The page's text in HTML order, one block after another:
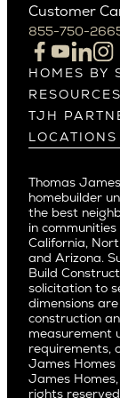
Campbell
Cupertino
Los Altos
Los Gatos
Menlo Park
Mountain
Palo Alto
Redwood City
San Carlos
San Jose
Saratoga
Willow Glen
Pacific
Alki
Ballard
Bryant
Capitol Hill
Customer
855-750-
HOMES BY
Build on Your Lot
Build on a
Buy and
Buy and Move
RESOURCES
Warranty
Past Projects
Video Gallery
Media
Careers
TJH
Homeowners
Agents
Real Estate
LOCATIONS
Pacific
Northern
Southern
Pacific
Thomas
homebuilder
the best
in
California,
and Arizona.
Build
solicitation to
dimensions
construction
measurement
requirements,
James
James
rights